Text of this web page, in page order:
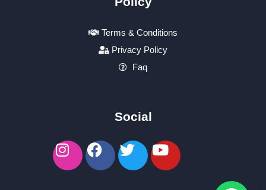
Terms & Conditions
Privacy Policy
Faq
Social